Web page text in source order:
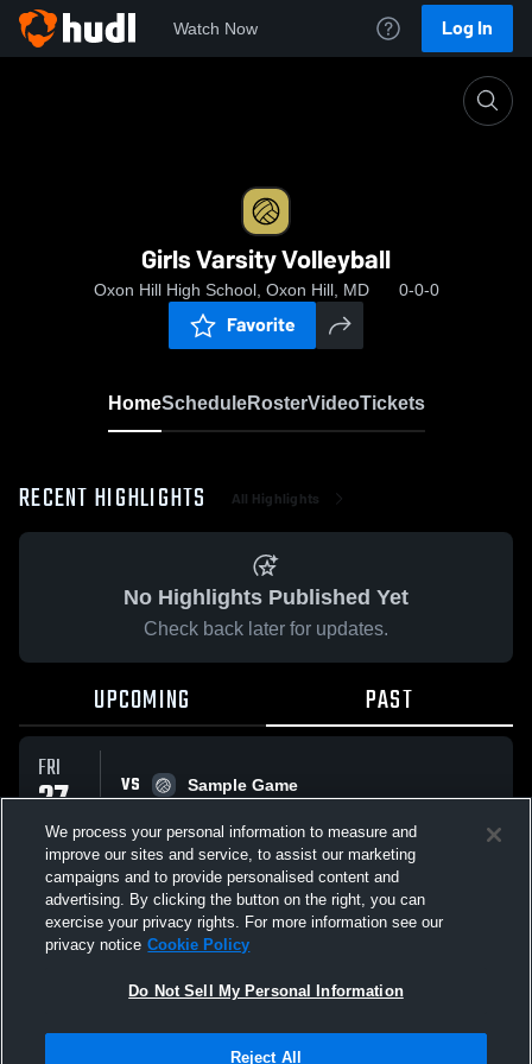
Watch Now Log In
Girls Varsity Volleyball
Oxon Hill High School, Oxon Hill, MD 0-0-0
Favorite
HomeScheduleRosterVideoTickets
RECENT HIGHLIGHTS All Highlights
No Highlights Published Yet
Check back later for updates.
UPCOMING PAST
FRI
27
FEB
VS
Sample Game
All Events
Not Sell My Personal Information |Cookies
We process your personal information to measure and
improve our sites and service, to assist our marketing
campaigns and to provide personalised content and
advertising. By clicking the button on the right, you can
exercise your privacy rights. For more information see our
privacy notice Cookie Policy
Do Not Sell My Personal Information
Reject All